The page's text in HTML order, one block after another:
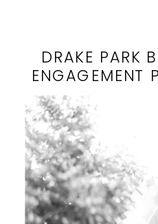
DRAKE PARK
ENGAGEMENT